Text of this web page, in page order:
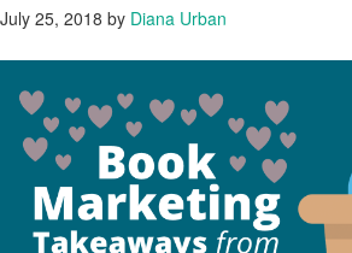
July 25, 2018 by Diana Urban